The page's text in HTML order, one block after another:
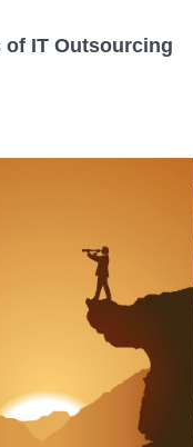
IT Outsourcing